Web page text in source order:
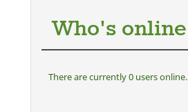
Who's online
There are currently 0 users online.